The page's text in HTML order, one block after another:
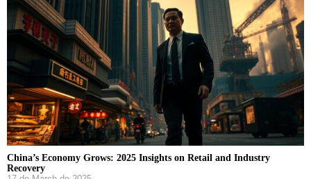
China’s Economy Grows: 2025 Insights on Retail and Industry
Recovery